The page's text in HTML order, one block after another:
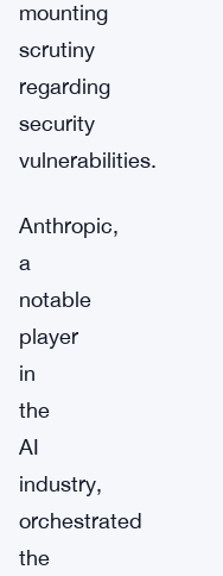
mounting
scrutiny
regarding
security
vulnerabilities.
Anthropic,
a
notable
player
in
the
AI
industry,
orchestrated
the